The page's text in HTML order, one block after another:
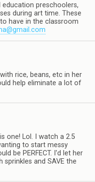
education preschoolers,
during art time. These
have in the classroom
rice, beans, etc in her
help eliminate a lot of
one! Lol. I watch a 2.5
to start messy
be PERFECT. I'd let her
and SAVE the